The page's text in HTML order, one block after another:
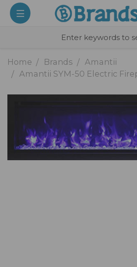
Home Brands
Amantii
Amantii SYM-50 Electric